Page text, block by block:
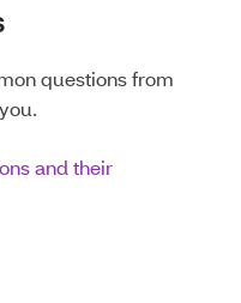
questions from
and their